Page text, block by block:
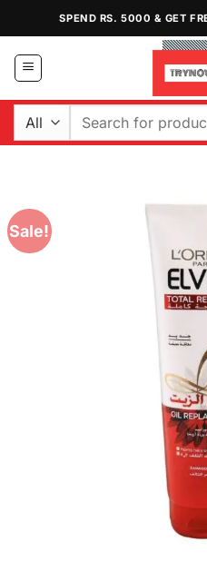
content
SPEND RS. 5000 & GET
Search
Sale!